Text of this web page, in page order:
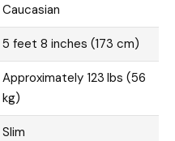
Caucasian
5 feet 8 inches (173 cm)
Approximately 123 lbs (56
kg)
Slim